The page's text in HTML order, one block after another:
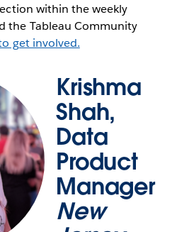
within the weekly
the Tableau Community
get involved.
Krishma
Shah,
Data
Product
Manager
New